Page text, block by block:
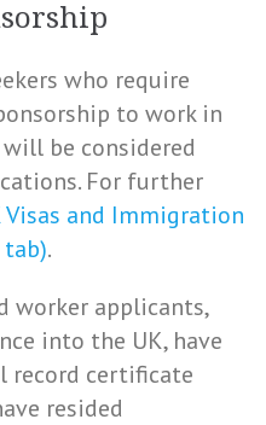
who require
to work in
be considered
For further
Visas and Immigration
.
worker applicants,
into the UK, have
record certificate
resided